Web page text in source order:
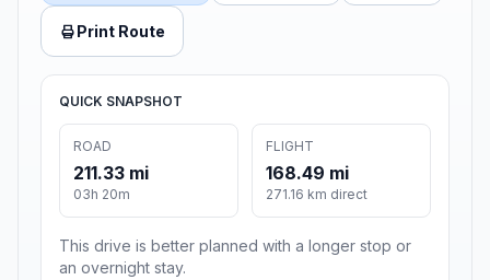
Print Route
QUICK SNAPSHOT
ROAD
211.33 mi
03h 20m
FLIGHT
168.49 mi
271.16 km direct
This drive is better planned with a longer stop or
an overnight stay.